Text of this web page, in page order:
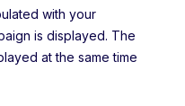
with your
is displayed. The
at the same time